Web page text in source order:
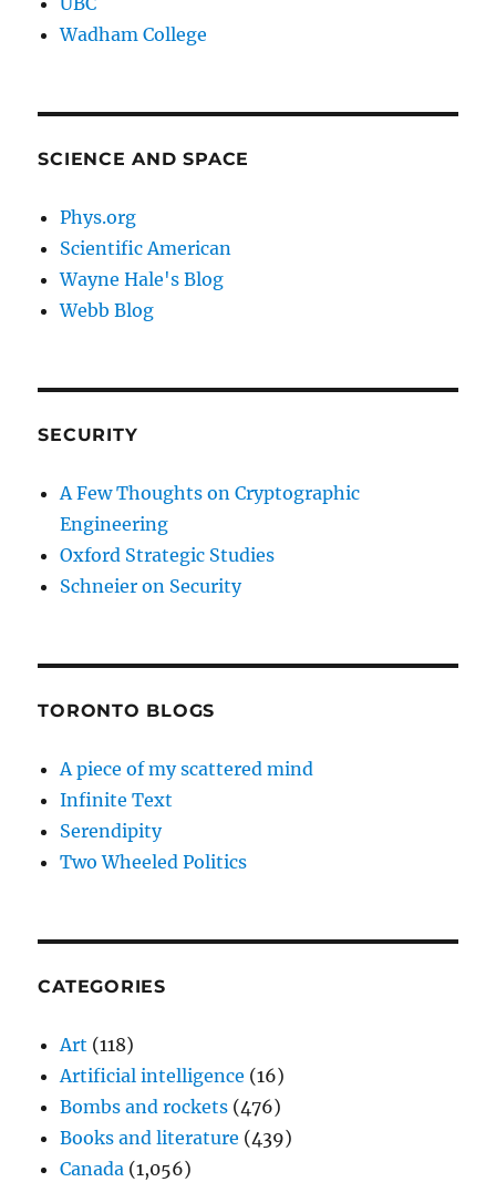
Wadham College
SCIENCE AND SPACE
Phys.org
Scientific American
Wayne Hale's Blog
Webb Blog
SECURITY
A Few Thoughts on Cryptographic
Engineering
Oxford Strategic Studies
Schneier on Security
TORONTO BLOGS
A piece of my scattered mind
Infinite Text
Serendipity
Two Wheeled Politics
CATEGORIES
Art (118)
Artificial intelligence (16)
Bombs and rockets (476)
Books and literature (439)
Canada (1,056)